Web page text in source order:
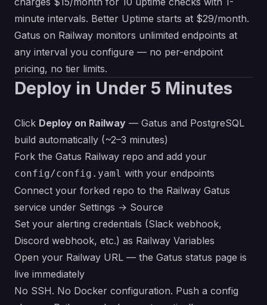
minute intervals. Better Uptime starts at $29/month.
Gatus on Railway monitors unlimited endpoints at
any interval you configure — no per-endpoint
pricing, no tier limits.
Deploy in Under 5 Minutes
Click Deploy on Railway — Gatus and PostgreSQL
build automatically (~2–3 minutes)
Fork the Gatus Railway repo and add your
config/config.yaml with your endpoints
Connect your forked repo to the Railway Gatus
service under Settings → Source
Set your alerting credentials (Slack webhook,
Discord webhook, etc.) as Railway Variables
Open your Railway URL — the Gatus status page is
live immediately
No SSH. No Docker configuration. Push a config